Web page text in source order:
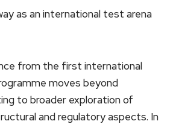
as an international test arena
from the first international
moves beyond
to broader exploration of
and regulatory aspects. In